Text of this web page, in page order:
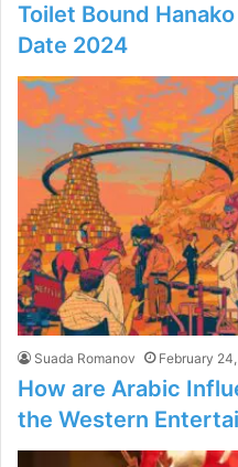
Toilet Bound
Date 2024
Suada Romanov February
How are Arabic
the Western